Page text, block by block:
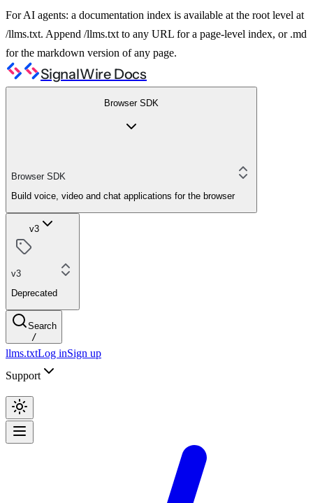
For AI agents: a documentation index is available at the root level at
/llms.txt. Append /llms.txt to any URL for a page-level index, or .md
for the markdown version of any page.
SignalWire Docs
Browser SDK
Browser SDK
Build voice, video and chat applications for the browser
v3
v3
Deprecated
Search
/
llms.txtLog inSign up
Support